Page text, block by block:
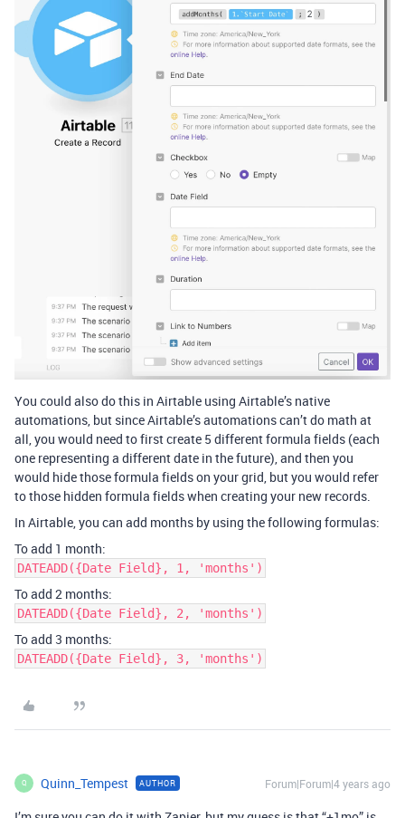
You could also do this in Airtable using Airtable’s native
automations, but since Airtable’s automations can’t do math at
all, you would need to first create 5 different formula fields (each
one representing a different date in the future), and then you
would hide those formula fields on your grid, but you would refer
to those hidden formula fields when creating your new records.
In Airtable, you can add months by using the following formulas:
To add 1 month:
DATEADD({Date Field}, 1, 'months')
To add 2 months:
DATEADD({Date Field}, 2, 'months')
To add 3 months:
DATEADD({Date Field}, 3, 'months')
Q Quinn_Tempest AUTHOR Forum|Forum|4 years ago